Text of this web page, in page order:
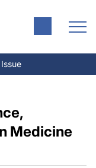
Medicine